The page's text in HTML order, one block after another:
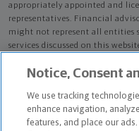
appropriately appointed and
representatives. Financial
might not represent all entities
services discussed on this
advisors. Only those
credentialed as NMWMC
advisory services.
Notice, Consent
We use tracking
enhance navigation,
features, and place our ads.